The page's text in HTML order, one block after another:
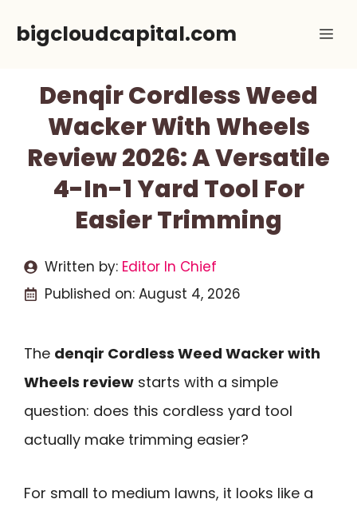
bigcloudcapital.com
Denqir Cordless Weed
Wacker With Wheels
Review 2026: A Versatile
4-In-1 Yard Tool For
Easier Trimming
Written by: Editor In Chief
Published on: August 4, 2026
The denqir Cordless Weed Wacker with
Wheels review starts with a simple
question: does this cordless yard tool
actually make trimming easier?
For small to medium lawns, it looks like a